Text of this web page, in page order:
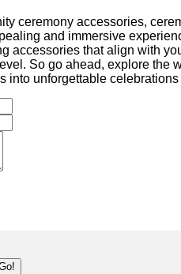
ceremony accessories,
and immersive
accessories that align with
So go ahead, explore the
into unforgettable